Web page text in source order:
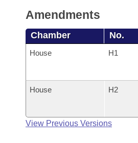
Amendments
Chamber No.
House H1
House H2
View Previous Versions